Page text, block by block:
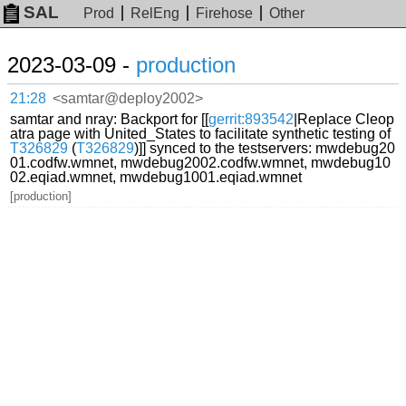
SAL Prod RelEng Firehose Other
2023-03-09 - production
21:28 <samtar@deploy2002>
samtar and nray: Backport for [[gerrit:893542 |Replace Cleop
atra page with United_States to facilitate synthetic testing of
T326829 (T326829)]] synced to the testservers: mwdebug20
01.codfw.wmnet, mwdebug2002.codfw.wmnet, mwdebug10
02.eqiad.wmnet, mwdebug1001.eqiad.wmnet
[production]